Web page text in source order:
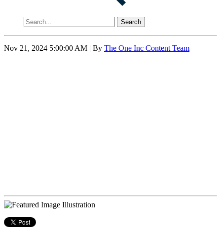
Search
Nov 21, 2024 5:00:00 AM | By The One Inc Content Team